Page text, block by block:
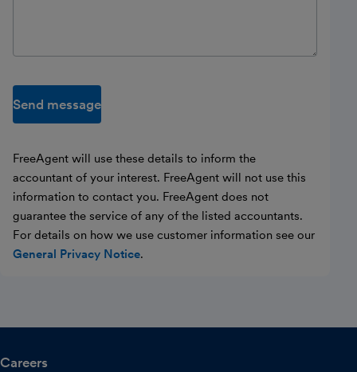
Send message
FreeAgent will use these details to inform the
accountant of your interest. FreeAgent will not use this
information to contact you. FreeAgent does not
guarantee the service of any of the listed accountants.
For details on how we use customer information see our
General Privacy Notice.
Careers